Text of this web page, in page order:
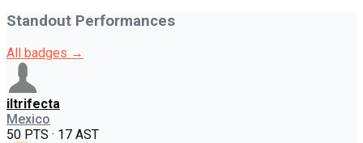
Standout Performances
All badges →
iltrifecta
Mexico
50 PTS · 17 AST